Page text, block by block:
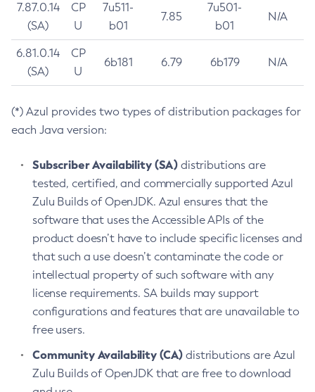
7.87.0.14
(SA)
CP
U
7u511-
b01
7.85
7u501-
b01
N/A
6.81.0.14
(SA)
CP
U
6b181 6.79 6b179 N/A
(*) Azul provides two types of distribution packages for
each Java version:
Subscriber Availability (SA) distributions are
tested, certified, and commercially supported Azul
Zulu Builds of OpenJDK. Azul ensures that the
software that uses the Accessible APIs of the
product doesn’t have to include specific licenses and
that such a use doesn’t contaminate the code or
intellectual property of such software with any
license requirements. SA builds may support
configurations and features that are unavailable to
free users.
Community Availability (CA) distributions are Azul
Zulu Builds of OpenJDK that are free to download